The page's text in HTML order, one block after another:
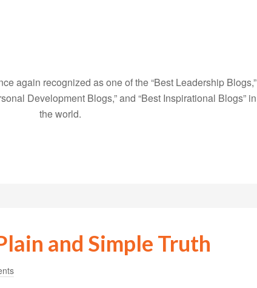
again recognized as one of the “Best Leadership Blogs,”
Development Blogs,” and “Best Inspirational Blogs” in
the world.
and Simple Truth